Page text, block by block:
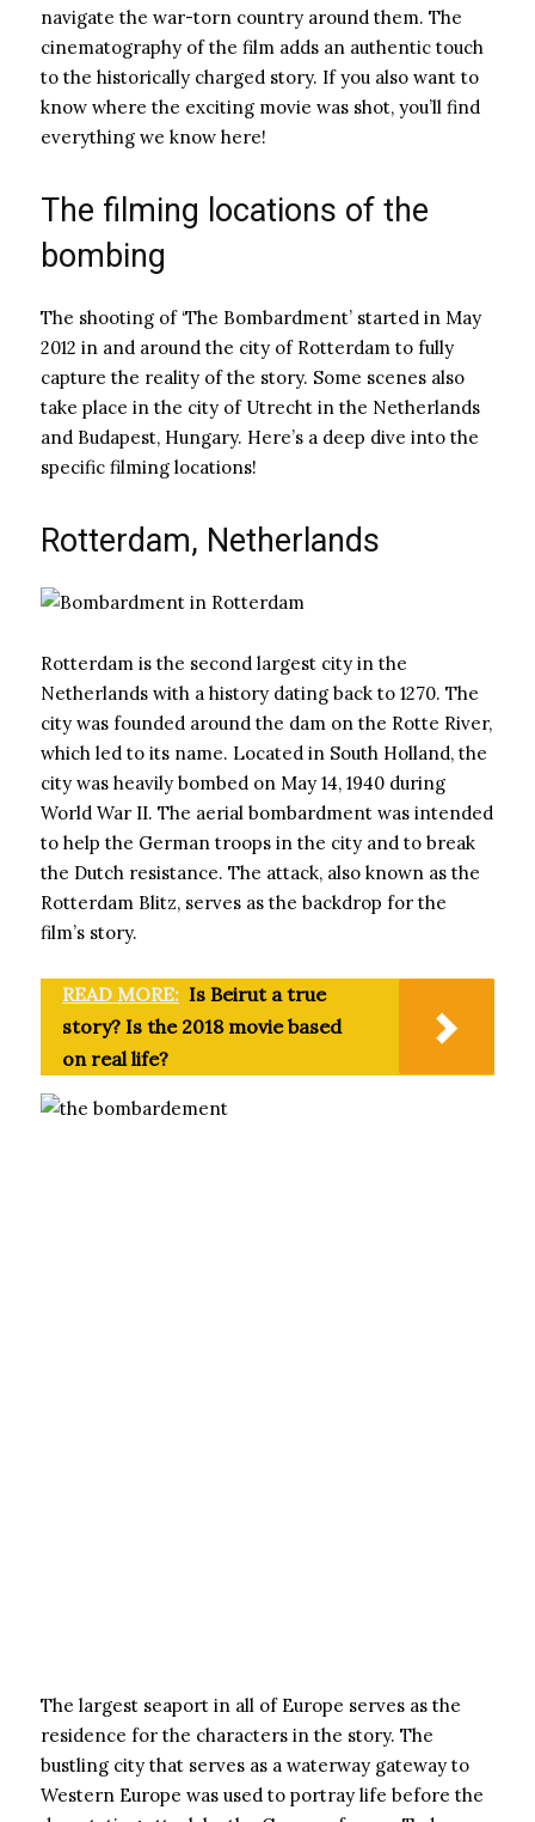
navigate the war-torn country around them. The
cinematography of the film adds an authentic touch
to the historically charged story. If you also want to
know where the exciting movie was shot, you’ll find
everything we know here!
The filming locations of the
bombing
The shooting of ‘The Bombardment’ started in May
2012 in and around the city of Rotterdam to fully
capture the reality of the story. Some scenes also
take place in the city of Utrecht in the Netherlands
and Budapest, Hungary. Here’s a deep dive into the
specific filming locations!
Rotterdam, Netherlands
Rotterdam is the second largest city in the
Netherlands with a history dating back to 1270. The
city was founded around the dam on the Rotte River,
which led to its name. Located in South Holland, the
city was heavily bombed on May 14, 1940 during
World War II. The aerial bombardment was intended
to help the German troops in the city and to break
the Dutch resistance. The attack, also known as the
Rotterdam Blitz, serves as the backdrop for the
film’s story.
READ MORE: Is Beirut a true
story? Is the 2018 movie based
on real life?
The largest seaport in all of Europe serves as the
residence for the characters in the story. The
bustling city that serves as a waterway gateway to
Western Europe was used to portray life before the